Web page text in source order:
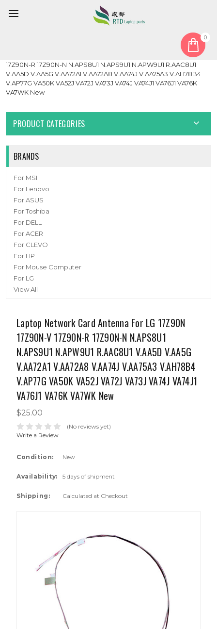
0
Laptop Network Card Antenna For LG 17Z90N 17Z90N-V
17Z90N-R 17Z90N-N N.APS8U1 N.APS9U1 N.APW9U1 R.AAC8U1
V.AA5D V.AA5G V.AA72A1 V.AA72A8 V.AA74J V.AA75A3 V.AH78B4
V.AP77G VA50K VA52J VA72J VA73J VA74J VA74J1 VA76J1 VA76K
VA7WK New
PRODUCT CATEGORIES
BRANDS
For MSI
For Lenovo
For ASUS
For Toshiba
For DELL
For ACER
For CLEVO
For HP
For Mouse Computer
For LG
View All
Laptop Network Card Antenna For LG 17Z90N
17Z90N-V 17Z90N-R 17Z90N-N N.APS8U1
N.APS9U1 N.APW9U1 R.AAC8U1 V.AA5D V.AA5G
V.AA72A1 V.AA72A8 V.AA74J V.AA75A3 V.AH78B4
V.AP77G VA50K VA52J VA72J VA73J VA74J VA74J1
VA76J1 VA76K VA7WK New
$25.00
(No reviews yet)
Write a Review
Condition: New
Availability: 5 days of shipment
Shipping: Calculated at Checkout